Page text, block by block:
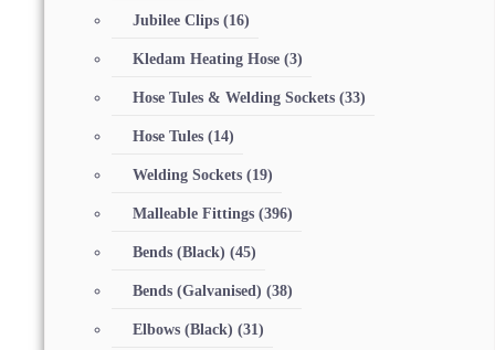
Jubilee Clips (16)
Kledam Heating Hose (3)
Hose Tules & Welding Sockets (33)
Hose Tules (14)
Welding Sockets (19)
Malleable Fittings (396)
Bends (Black) (45)
Bends (Galvanised) (38)
Elbows (Black) (31)